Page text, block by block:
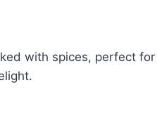
with spices, perfect